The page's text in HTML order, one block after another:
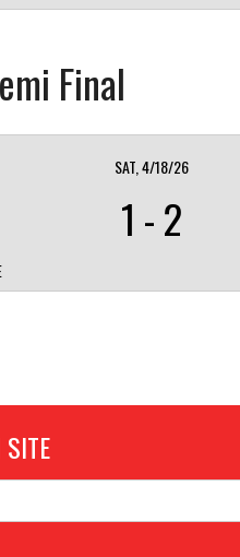
Final
SAT, 4/18/26
1 -2